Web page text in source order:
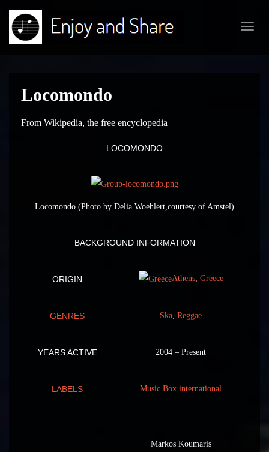
Locomondo
From Wikipedia, the free encyclopedia
LOCOMONDO
Locomondo (Photo by Delia Woehlert,courtesy of Amstel)
BACKGROUND INFORMATION
ORIGIN Athens, Greece
GENRES Ska, Reggae
YEARS ACTIVE 2004 – Present
LABELS Music Box international
Markos Koumaris